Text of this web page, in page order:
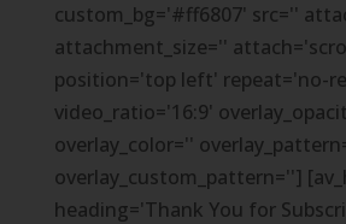
custom_bg='#ff6807' src=''
attachment_size=''
position='top left' repeat='no-
video_ratio='16:9'
overlay_color=''
overlay_custom_pattern='']
heading='Thank You for